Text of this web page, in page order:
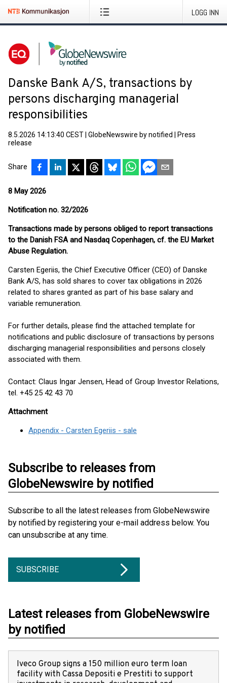
LOGG INN
Danske Bank A/S, transactions by
persons discharging managerial
responsibilities
8.5.2026 14:13:40 CEST GlobeNewswire by notified
Press
release
Share
8 May 2026
Notification no. 32/2026
Transactions made by persons obliged to report transactions
to the Danish FSA and Nasdaq Copenhagen, cf. the EU Market
Abuse Regulation.
Carsten Egeriis, the Chief Executive Officer (CEO) of Danske
Bank A/S, has sold shares to cover tax obligations in 2026
related to shares granted as part of his base salary and
variable remuneration.
For further details, please find the attached template for
notifications and public disclosure of transactions by persons
discharging managerial responsibilities and persons closely
associated with them.
Contact: Claus Ingar Jensen, Head of Group Investor Relations,
tel. +45 25 42 43 70
Attachment
Appendix - Carsten Egeriis - sale
Subscribe to releases from
GlobeNewswire by notified
Subscribe to all the latest releases from GlobeNewswire
by notified by registering your e-mail address below. You
can unsubscribe at any time.
SUBSCRIBE
Latest releases from GlobeNewswire
by notified
Iveco Group signs a 150 million euro term loan
facility with Cassa Depositi e Prestiti to support